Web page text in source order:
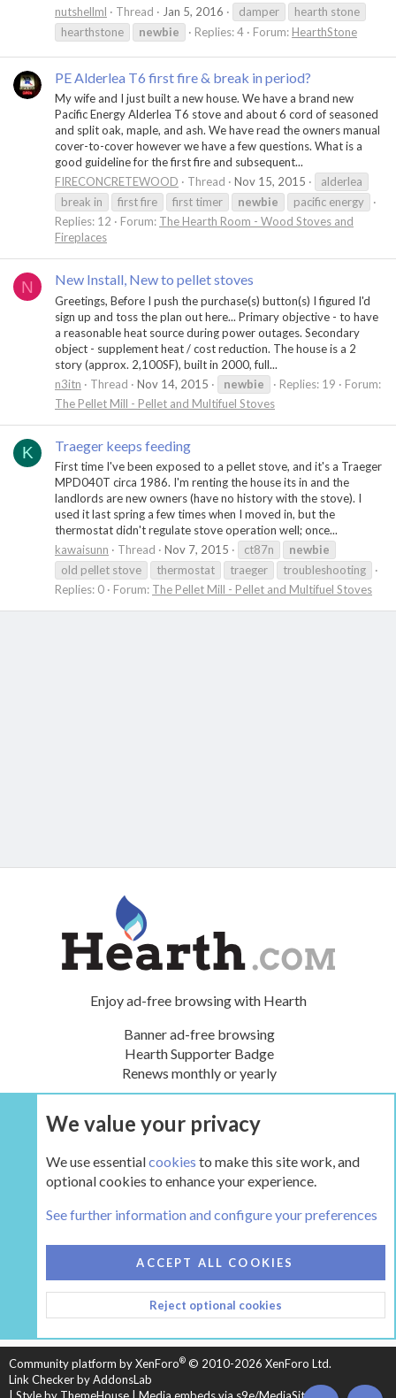
nutshellml
Thread Jan 5, 2016 damper
hearth stone
hearthstone
newbie Replies: 4 Forum: HearthStone
PE Alderlea T6 first fire & break in period?
My wife and I just built a new house. We have a brand new
Pacific Energy Alderlea T6 stove and about 6 cord of seasoned
and split oak, maple, and ash. We have read the owners manual
cover-to-cover however we have a few questions. What is a
good guideline for the first fire and subsequent...
FIRECONCRETEWOOD
Thread Nov 15, 2015
alderlea
break in
first fire first timer newbie
pacific energy
Replies: 12
Forum: The Hearth Room - Wood Stoves and
Fireplaces
N New Install, New to pellet stoves
Greetings, Before I push the purchase(s) button(s) I figured I'd
sign up and toss the plan out here... Primary objective - to have
a reasonable heat source during power outages. Secondary
object - supplement heat / cost reduction. The house is a 2
story (approx. 2,100SF), built in 2000, full...
n3itn
Thread Nov 14, 2015 newbie Replies: 19
Forum:
The Pellet Mill - Pellet and Multifuel Stoves
K Traeger keeps feeding
First time I've been exposed to a pellet stove, and it's a Traeger
MPD040T circa 1986. I'm renting the house its in and the
landlords are new owners (have no history with the stove). I
used it last spring a few times when I moved in, but the
thermostat didn't regulate stove operation well; once...
kawaisunn
Thread Nov 7, 2015 ct87n
newbie
old pellet stove
thermostat traeger
troubleshooting
Replies: 0
Forum: The Pellet Mill - Pellet and Multifuel Stoves
Enjoy ad-free browsing with Hearth
Banner ad-free browsing
Hearth Supporter Badge
Renews monthly or yearly
UPGRADE NOW
HEARTH 2
CONTACT US
TERMS AND RULES
PRIVACY POLICY
HELP
HOME
R
S
Community platform by XenForo® © 2010-2026 XenForo Ltd.
Link Checker by AddonsLab
We value your privacy
We use essentialcookies to make this site work, and
optional cookies to enhance your experience.
See further information and configure your preferences
ACCEPT ALL COOKIES
Reject optional cookies